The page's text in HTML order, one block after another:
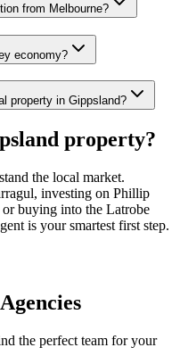
from Melbourne?
economy?
property in Gippsland?
property?
the local market.
investing on Phillip
or buying into the Latrobe
is your smartest first step.
the perfect team for your